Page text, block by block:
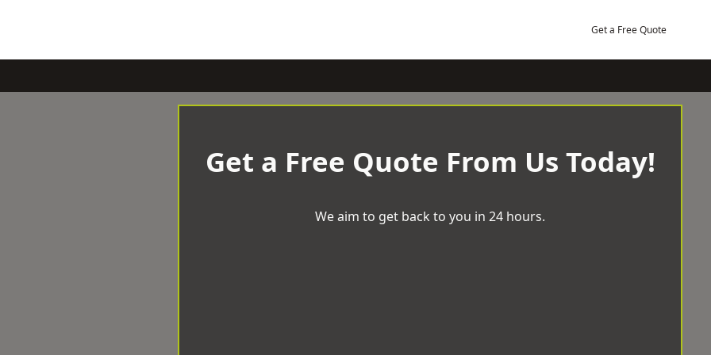
Get a Free Quote
Get a Free Quote From Us Today!
We aim to get back to you in 24 hours.